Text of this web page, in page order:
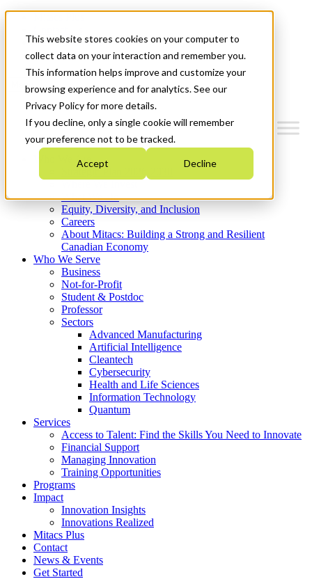
This website stores cookies on your computer to
collect data on your interaction and remember you.
This information helps improve and customize your
browsing experience and for analytics. See our
Privacy Policy for more details.
If you decline, only a single cookie will remember
your preference not to be tracked.
Accept Decline
News & Events
Get Started
Menu
Who We Are
Strategic Plan 2026-2030
What We Do
Equity, Diversity, and Inclusion
Careers
About Mitacs: Building a Strong and Resilient
Canadian Economy
Who We Serve
Business
Not-for-Profit
Student & Postdoc
Professor
Sectors
Advanced Manufacturing
Artificial Intelligence
Cleantech
Cybersecurity
Health and Life Sciences
Information Technology
Quantum
Services
Access to Talent: Find the Skills You Need to Innovate
Financial Support
Managing Innovation
Training Opportunities
Programs
Impact
Innovation Insights
Innovations Realized
Mitacs Plus
Contact
News & Events
Get Started